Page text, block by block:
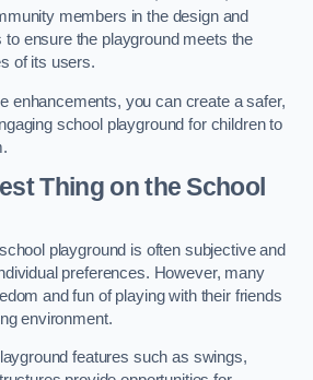
members in the design and
ensure the playground meets the
of its users.
enhancements, you can create a safer,
school playground for children to
Thing on the School
playground is often subjective and
preferences. However, many
and fun of playing with their friends
environment.
features such as swings,